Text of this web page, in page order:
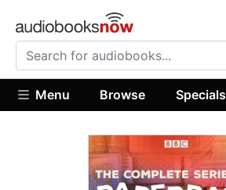
Menu Browse Specials